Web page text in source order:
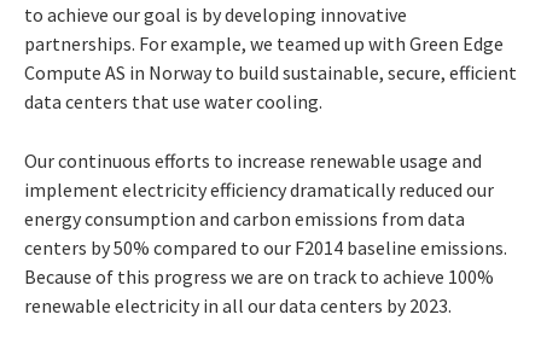
to achieve our goal is by developing innovative
partnerships. For example, we teamed up with Green Edge
Compute AS in Norway to build sustainable, secure, efficient
data centers that use water cooling.
Our continuous efforts to increase renewable usage and
implement electricity efficiency dramatically reduced our
energy consumption and carbon emissions from data
centers by 50% compared to our F2014 baseline emissions.
Because of this progress we are on track to achieve 100%
renewable electricity in all our data centers by 2023.